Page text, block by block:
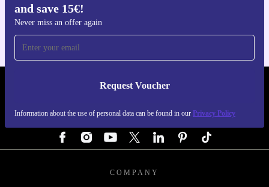
and save 15€!
Never miss an offer again
Request Voucher
Information about the use of personal data can be found in our Privacy Policy
REFURBED GERMANY - RETHINK NEW.
COMPANY